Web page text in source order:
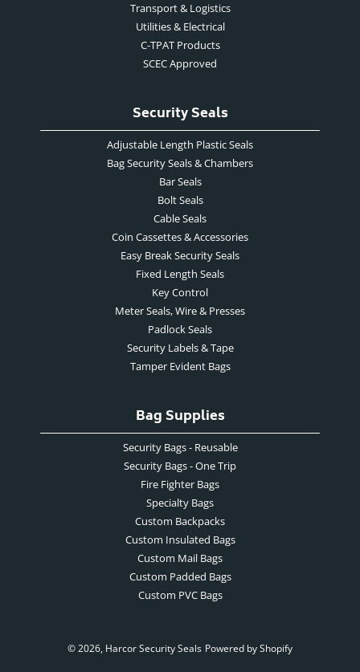
Transport & Logistics
Utilities & Electrical
C-TPAT Products
SCEC Approved
Security Seals
Adjustable Length Plastic Seals
Bag Security Seals & Chambers
Bar Seals
Bolt Seals
Cable Seals
Coin Cassettes & Accessories
Easy Break Security Seals
Fixed Length Seals
Key Control
Meter Seals, Wire & Presses
Padlock Seals
Security Labels & Tape
Tamper Evident Bags
Bag Supplies
Security Bags - Reusable
Security Bags - One Trip
Fire Fighter Bags
Specialty Bags
Custom Backpacks
Custom Insulated Bags
Custom Mail Bags
Custom Padded Bags
Custom PVC Bags
© 2026, Harcor Security Seals Powered by Shopify